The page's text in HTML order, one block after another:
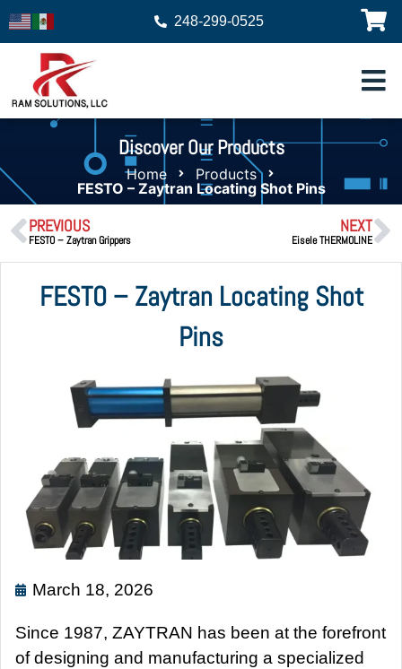
248-299-0525
Discover Our Products
Home
Products
FESTO – Zaytran Locating Shot Pins
PREVIOUS
FESTO – Zaytran Grippers
NEXT
Eisele THERMOLINE
FESTO – Zaytran Locating Shot
Pins
March 18, 2026
Since 1987, ZAYTRAN has been at the forefront
of designing and manufacturing a specialized